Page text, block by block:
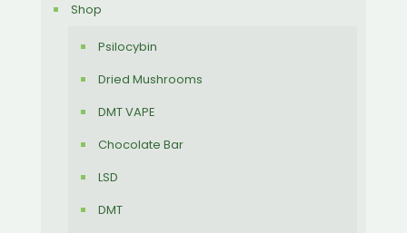
Shop
Psilocybin
Dried Mushrooms
DMT VAPE
Chocolate Bar
LSD
DMT